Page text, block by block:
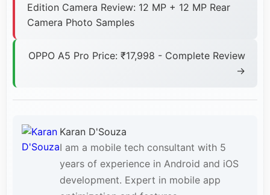
Edition Camera Review: 12 MP + 12 MP Rear
Camera Photo Samples
OPPO A5 Pro Price: ₹17,998 - Complete Review
→
Karan D'Souza
I am a mobile tech consultant with 5
years of experience in Android and iOS
development. Expert in mobile app